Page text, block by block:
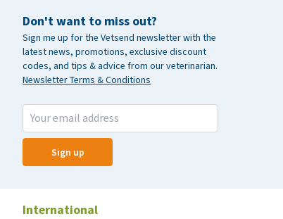
Don't want to miss out?
Sign me up for the Vetsend newsletter with the
latest news, promotions, exclusive discount
codes, and tips & advice from our veterinarian.
Newsletter Terms & Conditions
Sign up
International